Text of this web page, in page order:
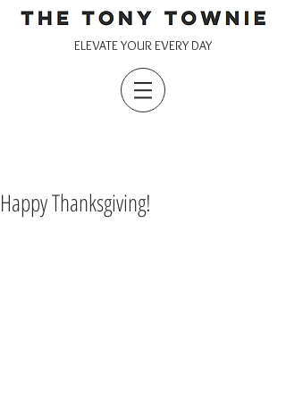
ELEVATE YOUR EVERY DAY
Happy Thanksgiving!